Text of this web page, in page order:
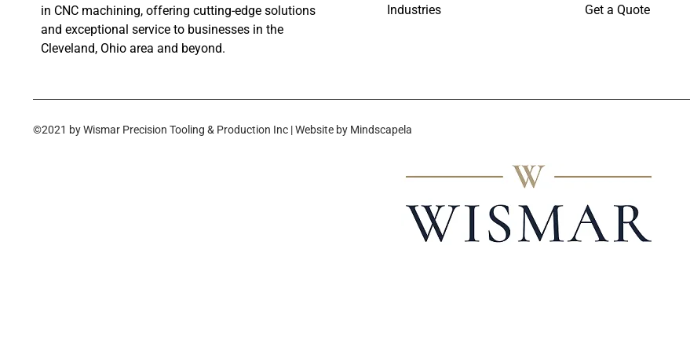
in CNC machining, offering cutting-edge solutions
and exceptional service to businesses in the
Cleveland, Ohio area and beyond.
Industries
Get a Quote
©2021 by Wismar Precision Tooling & Production Inc | Website by Mindscapela